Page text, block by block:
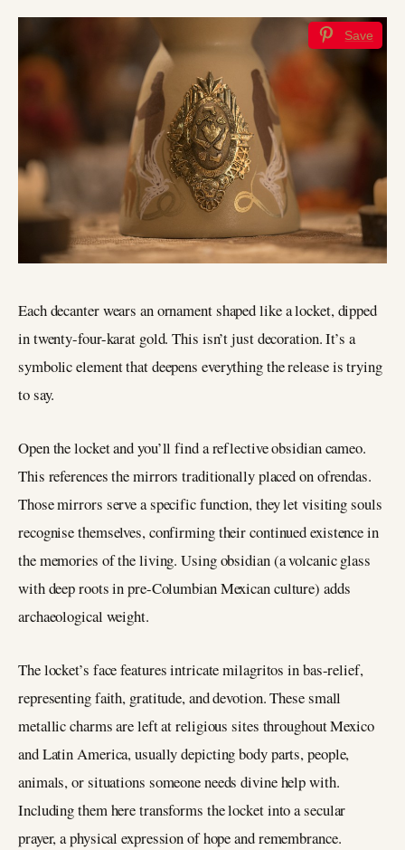
Save
Each decanter wears an ornament shaped like a locket, dipped
in twenty-four-karat gold. This isn’t just decoration. It’s a
symbolic element that deepens everything the release is trying
to say.
Open the locket and you’ll find a reflective obsidian cameo.
This references the mirrors traditionally placed on ofrendas.
Those mirrors serve a specific function, they let visiting souls
recognise themselves, confirming their continued existence in
the memories of the living. Using obsidian (a volcanic glass
with deep roots in pre-Columbian Mexican culture) adds
archaeological weight.
The locket’s face features intricate milagritos in bas-relief,
representing faith, gratitude, and devotion. These small
metallic charms are left at religious sites throughout Mexico
and Latin America, usually depicting body parts, people,
animals, or situations someone needs divine help with.
Including them here transforms the locket into a secular
prayer, a physical expression of hope and remembrance.